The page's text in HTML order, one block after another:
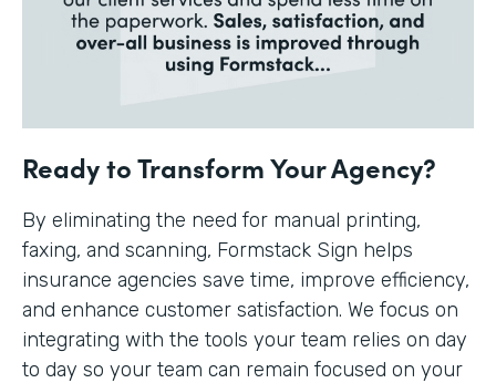
Ready to Transform Your Agency?
By eliminating the need for manual printing,
faxing, and scanning, Formstack Sign helps
insurance agencies save time, improve efficiency,
and enhance customer satisfaction. We focus on
integrating with the tools your team relies on day
to day so your team can remain focused on your